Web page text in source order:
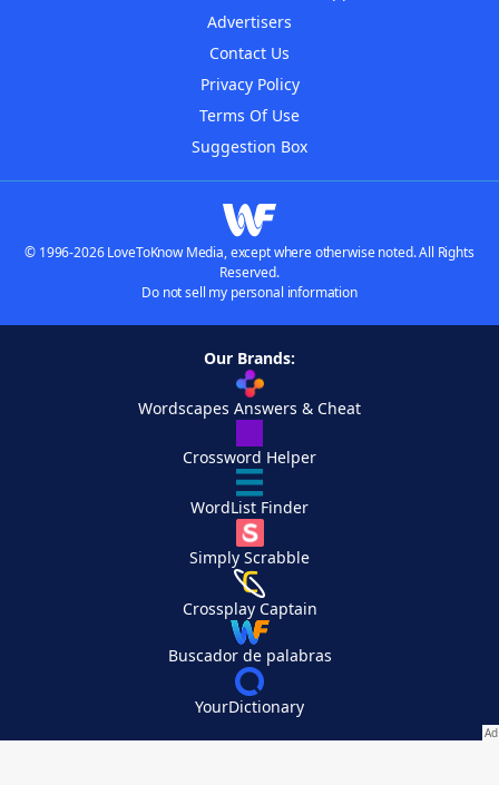
Advertisers
Contact Us
Privacy Policy
Terms Of Use
Suggestion Box
© 1996-2026 LoveToKnow Media, except where otherwise noted. All Rights
Reserved.
Do not sell my personal information
Our Brands:
Wordscapes Answers & Cheat
Crossword Helper
WordList Finder
Simply Scrabble
Crossplay Captain
Buscador de palabras
YourDictionary